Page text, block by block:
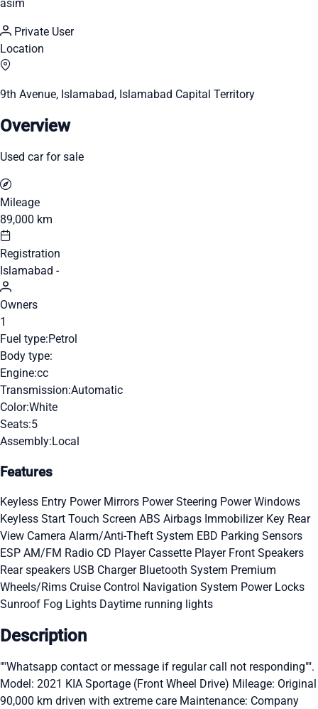
asim
Private User
Location
9th Avenue, Islamabad, Islamabad Capital Territory
Overview
Used car for sale
Mileage
89,000 km
Registration
Islamabad -
Owners
1
Fuel type:Petrol
Body type:
Engine:cc
Transmission:Automatic
Color:White
Seats:5
Assembly:Local
Features
Keyless Entry Power Mirrors Power Steering Power Windows
Keyless Start Touch Screen ABS Airbags Immobilizer Key Rear
View Camera Alarm/Anti-Theft System EBD Parking Sensors
ESP AM/FM Radio CD Player Cassette Player Front Speakers
Rear speakers USB Charger Bluetooth System Premium
Wheels/Rims Cruise Control Navigation System Power Locks
Sunroof Fog Lights Daytime running lights
Description
""Whatsapp contact or message if regular call not responding"".
Model: 2021 KIA Sportage (Front Wheel Drive) Mileage: Original
90,000 km driven with extreme care Maintenance: Company